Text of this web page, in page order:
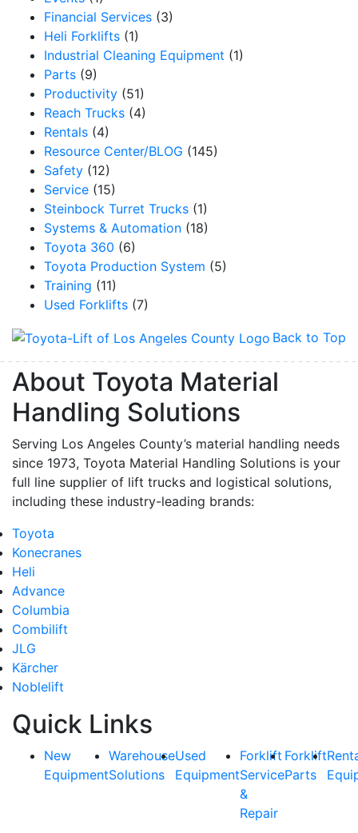
Financial Services (3)
Heli Forklifts (1)
Industrial Cleaning Equipment (1)
Parts (9)
Productivity (51)
Reach Trucks (4)
Rentals (4)
Resource Center/BLOG (145)
Safety (12)
Service (15)
Steinbock Turret Trucks (1)
Systems & Automation (18)
Toyota 360 (6)
Toyota Production System (5)
Training (11)
Used Forklifts (7)
Back to Top
About Toyota Material
Handling Solutions
Serving Los Angeles County’s material handling needs
since 1973, Toyota Material Handling Solutions is your
full line supplier of lift trucks and logistical solutions,
including these industry-leading brands:
Toyota
Konecranes
Heli
Advance
Columbia
Combilift
JLG
Kärcher
Noblelift
Quick Links
New
Equipment
Warehouse
Solutions
Used
Equipment
Forklift
Service
&
Repair
Forklift
Parts
Email
By submitting this form, you are consenting to receive marketing emails from:
Handling Solutions, 12907 Imperial Highway, Santa Fe Springs, CA, 90670, US,
https://www.toyotamhs.com. You can revoke your consent to receive emails at
using the SafeUnsubscribe® link, found at the bottom of every email.
Constant Contact.